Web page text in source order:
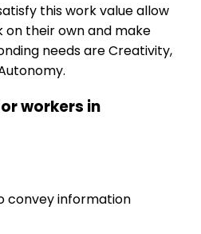
this work value allow
their own and make
needs are Creativity,
workers in
convey information